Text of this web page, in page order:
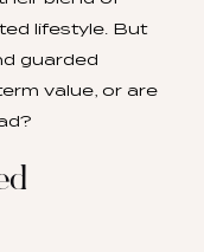
lifestyle. But
guarded
value, or are